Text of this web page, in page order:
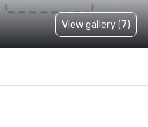
View gallery (7)